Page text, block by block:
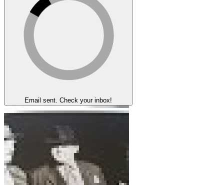
Email sent. Check your inbox!